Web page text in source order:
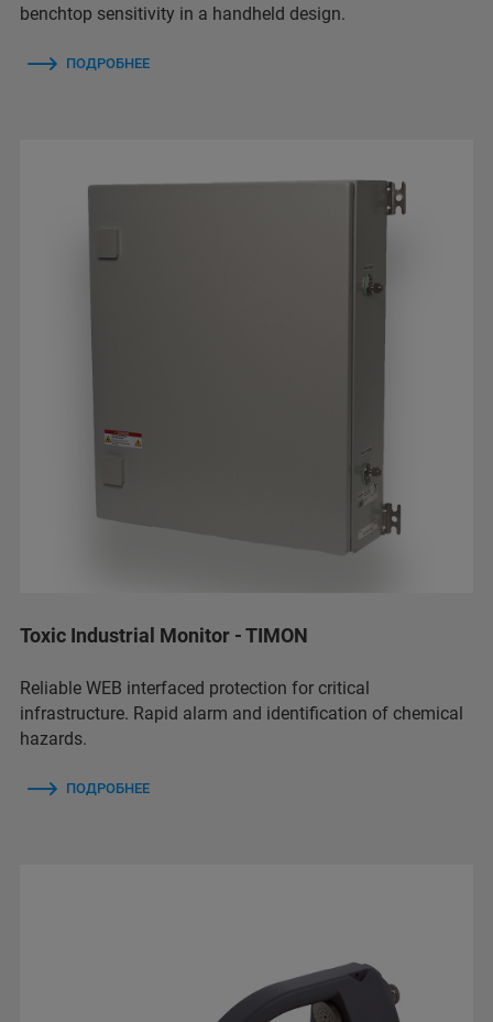
benchtop sensitivity in a handheld design.
ПОДРОБНЕЕ
Toxic Industrial Monitor - TIMON
Reliable WEB interfaced protection for critical
infrastructure. Rapid alarm and identification of chemical
hazards.
ПОДРОБНЕЕ